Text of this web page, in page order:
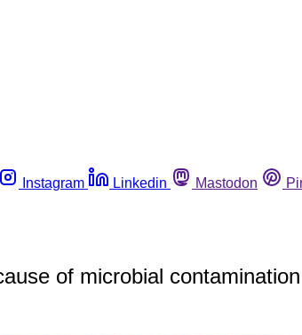
Instagram Linkedin Mastodon
of microbial contamination